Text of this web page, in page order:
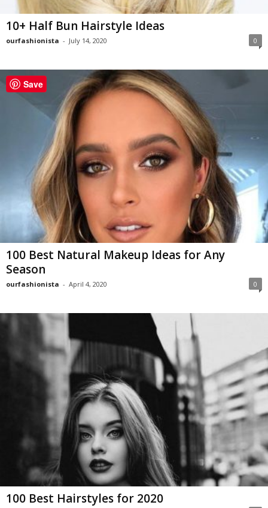
10+ Half Bun Hairstyle Ideas
ourfashionista - July 14, 2020 0
100 Best Natural Makeup Ideas for Any
Season
ourfashionista - April 4, 2020 0
100 Best Hairstyles for 2020
Save